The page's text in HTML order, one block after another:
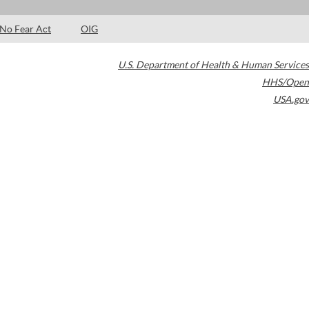
No Fear Act OIG
U.S. Department of Health & Human Services
HHS/Open
USA.gov